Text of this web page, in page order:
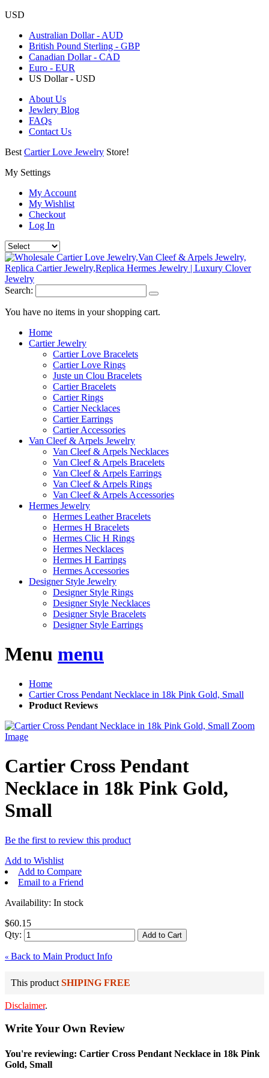
USD
Australian Dollar - AUD
British Pound Sterling - GBP
Canadian Dollar - CAD
Euro - EUR
US Dollar - USD
About Us
Jewlery Blog
FAQs
Contact Us
Best Cartier Love Jewelry Store!
My Settings
My Account
My Wishlist
Checkout
Log In
Search:
You have no items in your shopping cart.
Home
Cartier Jewelry
Cartier Love Bracelets
Cartier Love Rings
Juste un Clou Bracelets
Cartier Bracelets
Cartier Rings
Cartier Necklaces
Cartier Earrings
Cartier Accessories
Van Cleef & Arpels Jewelry
Van Cleef & Arpels Necklaces
Van Cleef & Arpels Bracelets
Van Cleef & Arpels Earrings
Van Cleef & Arpels Rings
Van Cleef & Arpels Accessories
Hermes Jewelry
Hermes Leather Bracelets
Hermes H Bracelets
Hermes Clic H Rings
Hermes Necklaces
Hermes H Earrings
Hermes Accessories
Designer Style Jewelry
Designer Style Rings
Designer Style Necklaces
Designer Style Bracelets
Designer Style Earrings
Menu menu
Home
Cartier Cross Pendant Necklace in 18k Pink Gold, Small
Product Reviews
Zoom
Image
Cartier Cross Pendant
Necklace in 18k Pink Gold,
Small
Be the first to review this product
Add to Wishlist
Add to Compare
Email to a Friend
Availability: In stock
$60.15
Qty:
Add to Cart
« Back to Main Product Info
This product SHIPING FREE
Disclaimer.
Write Your Own Review
You're reviewing: Cartier Cross Pendant Necklace in 18k Pink
Gold, Small